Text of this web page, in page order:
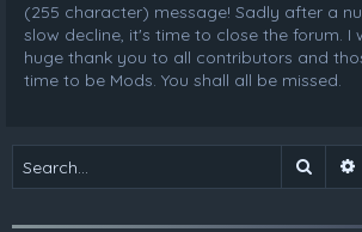
(255 character) message! Sadly after a
slow decline, it's time to close the forum. I
huge thank you to all contributors and
time to be Mods. You shall all be missed.
Search